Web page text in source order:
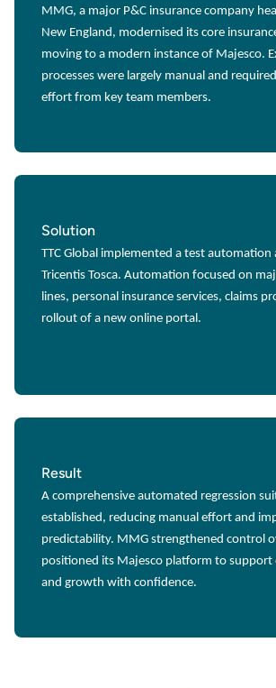
MMG, a major P&C insurance company
New England, modernised its core
moving to a modern instance of Majesco.
processes were largely manual and
effort from key team members.
Solution
TTC Global implemented a test automation
Tricentis Tosca. Automation focused on
lines, personal insurance services, claims
rollout of a new online portal.
Result
A comprehensive automated regression
established, reducing manual effort and
predictability. MMG strengthened control
positioned its Majesco platform to support
and growth with confidence.